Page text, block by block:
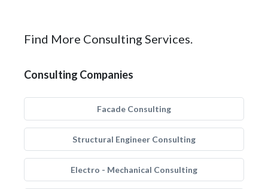
Find More Consulting Services.
Consulting Companies
Facade Consulting
Structural Engineer Consulting
Electro - Mechanical Consulting